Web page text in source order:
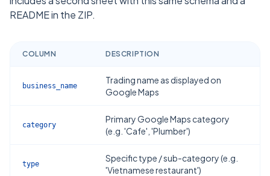
README in the ZIP.
COLUMN DESCRIPTION
business_name
Trading name as displayed on
Google Maps
category
Primary Google Maps category
(e.g. 'Cafe', 'Plumber')
type
Specific type / sub-category (e.g.
'Vietnamese restaurant')